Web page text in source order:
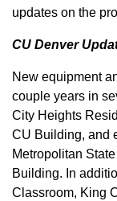
updates on the
CU Denver
New equipment
couple years in
City Heights
CU Building, and
Metropolitan
Building. In
Classroom, King